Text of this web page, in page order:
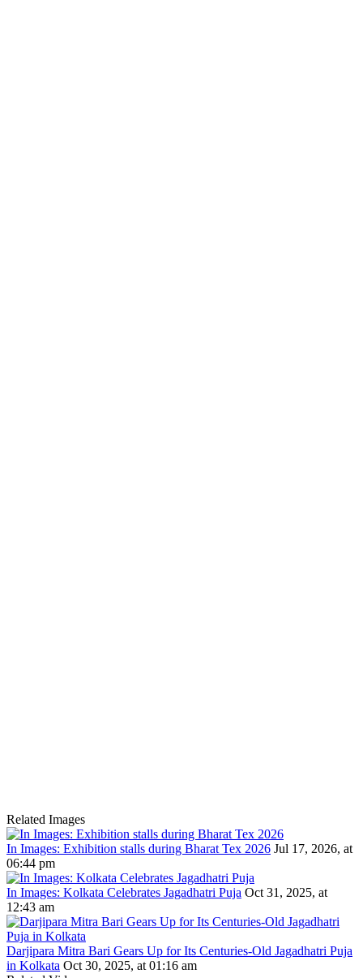
Related Images
In Images: Exhibition stalls during Bharat Tex 2026 Jul 17, 2026, at
06:44 pm
In Images: Kolkata Celebrates Jagadhatri Puja Oct 31, 2025, at
12:43 am
Darjipara Mitra Bari Gears Up for Its Centuries-Old Jagadhatri Puja
in Kolkata Oct 30, 2025, at 01:16 am